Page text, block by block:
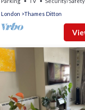
London
Thames Ditton